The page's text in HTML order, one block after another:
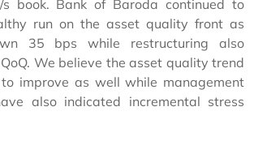
book. Bank of Baroda continued to
run on the asset quality front as
35 bps while restructuring also
We believe the asset quality trend
to improve as well while management
also indicated incremental stress